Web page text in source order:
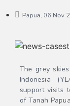
Papua, 06 Nov
The grey
Indonesia
support visits
of Tanah